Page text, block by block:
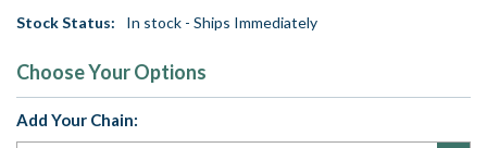
Stock Status: In stock - Ships Immediately
Choose Your Options
Add Your Chain: